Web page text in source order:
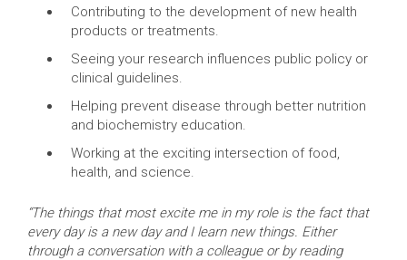
Contributing to the development of new health
products or treatments.
Seeing your research influences public policy or
clinical guidelines.
Helping prevent disease through better nutrition
and biochemistry education.
Working at the exciting intersection of food,
health, and science.
“The things that most excite me in my role is the fact that
every day is a new day and I learn new things. Either
through a conversation with a colleague or by reading